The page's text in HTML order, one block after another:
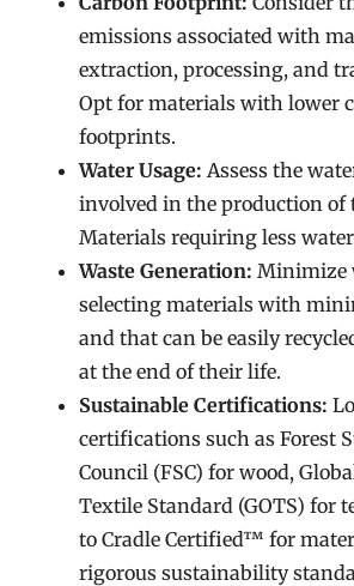
emissions associated with
extraction, processing, and
Opt for materials with lower
footprints.
Water Usage: Assess the
involved in the production of
Materials requiring less
Waste Generation: Minimize
selecting materials with
and that can be easily
at the end of their life.
Sustainable Certifications:
certifications such as Forest
Council (FSC) for wood,
Textile Standard (GOTS) for
to Cradle Certified™ for
rigorous sustainability